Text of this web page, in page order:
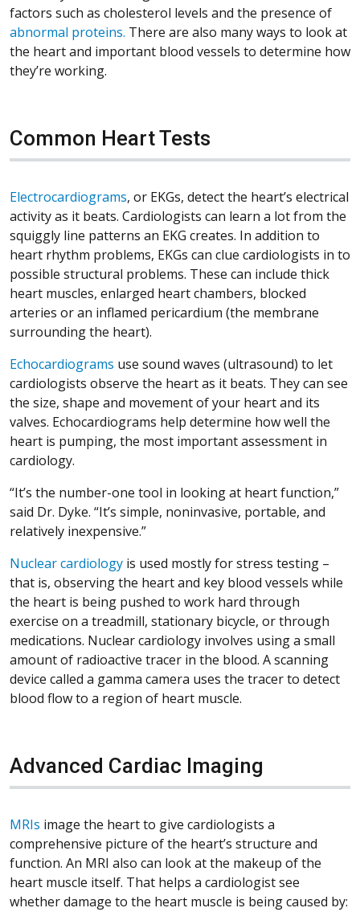
factors such as cholesterol levels and the presence of
abnormal proteins. There are also many ways to look at
the heart and important blood vessels to determine how
they’re working.
Common Heart Tests
Electrocardiograms, or EKGs, detect the heart’s electrical
activity as it beats. Cardiologists can learn a lot from the
squiggly line patterns an EKG creates. In addition to
heart rhythm problems, EKGs can clue cardiologists in to
possible structural problems. These can include thick
heart muscles, enlarged heart chambers, blocked
arteries or an inflamed pericardium (the membrane
surrounding the heart).
Echocardiograms use sound waves (ultrasound) to let
cardiologists observe the heart as it beats. They can see
the size, shape and movement of your heart and its
valves. Echocardiograms help determine how well the
heart is pumping, the most important assessment in
cardiology.
“It’s the number-one tool in looking at heart function,”
said Dr. Dyke. “It’s simple, noninvasive, portable, and
relatively inexpensive.”
Nuclear cardiology is used mostly for stress testing –
that is, observing the heart and key blood vessels while
the heart is being pushed to work hard through
exercise on a treadmill, stationary bicycle, or through
medications. Nuclear cardiology involves using a small
amount of radioactive tracer in the blood. A scanning
device called a gamma camera uses the tracer to detect
blood flow to a region of heart muscle.
Advanced Cardiac Imaging
MRIs image the heart to give cardiologists a
comprehensive picture of the heart’s structure and
function. An MRI also can look at the makeup of the
heart muscle itself. That helps a cardiologist see
whether damage to the heart muscle is being caused by: